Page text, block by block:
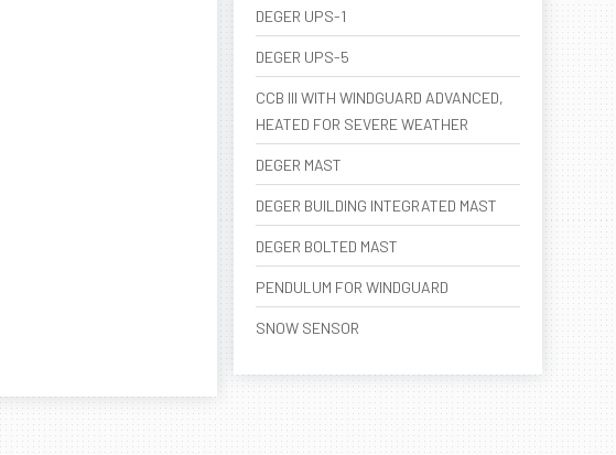
DEGER UPS-1
DEGER UPS-5
CCB III WITH WINDGUARD ADVANCED,
HEATED FOR SEVERE WEATHER
DEGER MAST
DEGER BUILDING INTEGRATED MAST
DEGER BOLTED MAST
PENDULUM FOR WINDGUARD
SNOW SENSOR